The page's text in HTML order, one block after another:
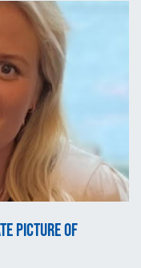
Picture of